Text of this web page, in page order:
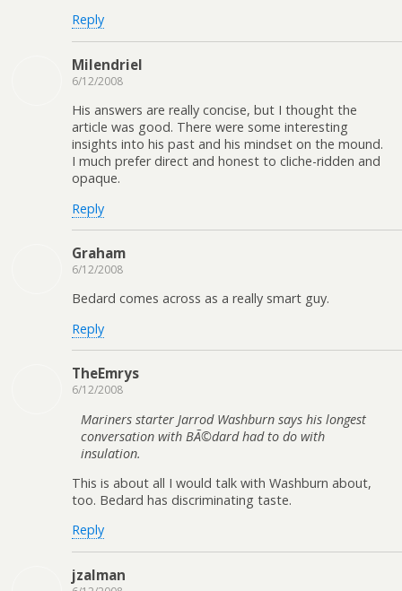
Reply
Milendriel
6/12/2008
His answers are really concise, but I thought the
article was good. There were some interesting
insights into his past and his mindset on the mound.
I much prefer direct and honest to cliche-ridden and
opaque.
Reply
Graham
6/12/2008
Bedard comes across as a really smart guy.
Reply
TheEmrys
6/12/2008
Mariners starter Jarrod Washburn says his longest
conversation with BÃ©dard had to do with
insulation.
This is about all I would talk with Washburn about,
too. Bedard has discriminating taste.
Reply
jzalman